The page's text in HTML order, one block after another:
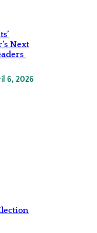
Next
6, 2026